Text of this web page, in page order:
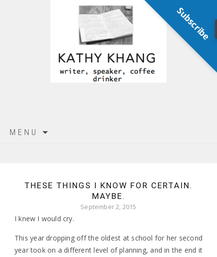
MENU
THESE THINGS I KNOW FOR CERTAIN.
MAYBE.
September 2, 2015
I knew I would cry.
This year dropping off the oldest at school for her second
year took on a different level of planning, and in the end it
Subscribe